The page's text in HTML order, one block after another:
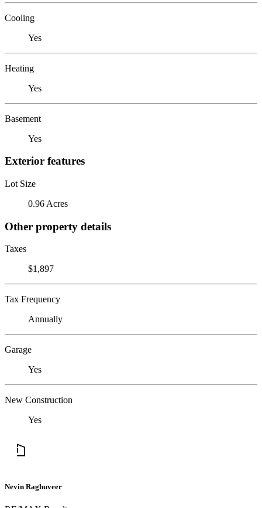
Cooling
Yes
Heating
Yes
Basement
Yes
Exterior features
Lot Size
0.96 Acres
Other property details
Taxes
$1,897
Tax Frequency
Annually
Garage
Yes
New Construction
Yes
Nevin Raghuveer